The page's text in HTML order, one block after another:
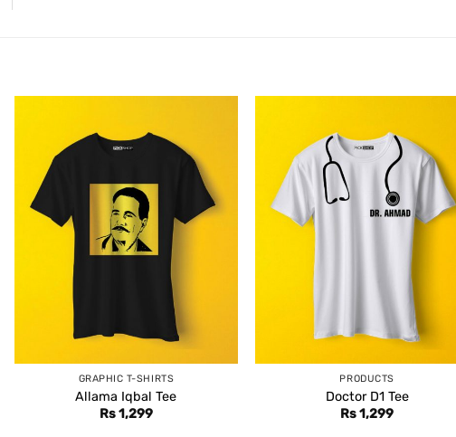
GRAPHIC T-SHIRTS
Allama Iqbal Tee
Rs1,299
PRODUCTS
Doctor D1 Tee
Rs1,299